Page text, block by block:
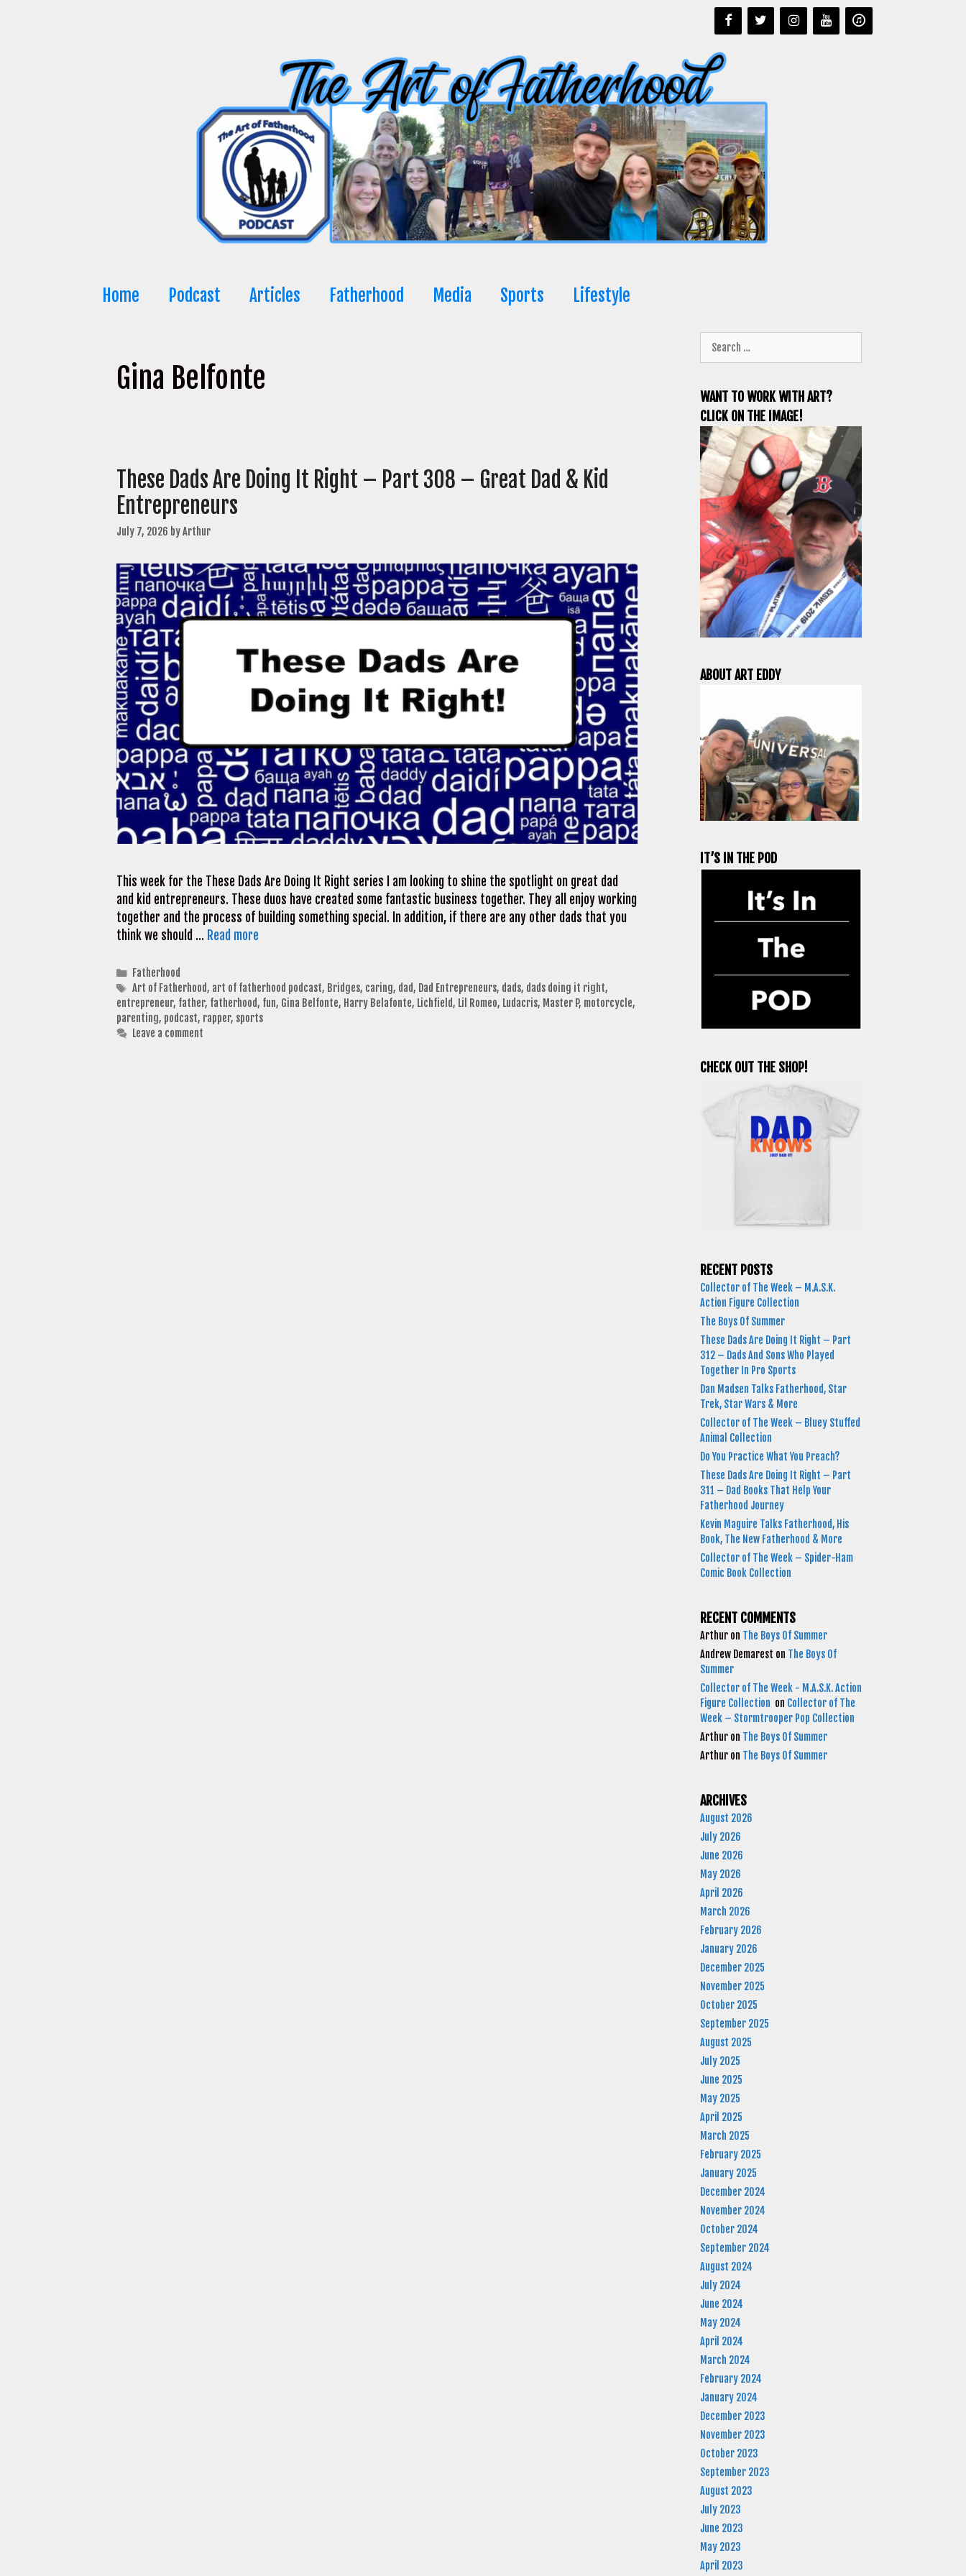
Home Podcast Articles Fatherhood Media Sports Lifestyle
Gina Belfonte
These Dads Are Doing It Right – Part 308 – Great Dad & Kid
Entrepreneurs
July 7, 2026 byArthur
This week for the These Dads Are Doing It Right series I am looking to shine the spotlight on great dad
and kid entrepreneurs. These duos have created some fantastic business together. They all enjoy working
together and the process of building something special. In addition, if there are any other dads that you
think we should … Read more
Categories
Fatherhood
Tags
Art of Fatherhood, art of fatherhood podcast, Bridges, caring, dad, Dad Entrepreneurs, dads, dads doing it right,
entrepreneur, father, fatherhood, fun, Gina Belfonte, Harry Belafonte, Lichfield, Lil Romeo, Ludacris, Master P, motorcycle,
parenting, podcast, rapper, sports
Leave a comment
for:
WANT TO WORK WITH ART?
CLICK ON THE IMAGE!
ABOUT ART EDDY
IT’S IN THE POD
CHECK OUT THE SHOP!
RECENT POSTS
Collector of The Week – M.A.S.K.
Action Figure Collection
The Boys Of Summer
These Dads Are Doing It Right – Part
312 – Dads And Sons Who Played
Together In Pro Sports
Dan Madsen Talks Fatherhood, Star
Trek, Star Wars & More
Collector of The Week – Bluey Stuffed
Animal Collection
Do You Practice What You Preach?
These Dads Are Doing It Right – Part
311 – Dad Books That Help Your
Fatherhood Journey
Kevin Maguire Talks Fatherhood, His
Book, The New Fatherhood & More
Collector of The Week – Spider-Ham
Comic Book Collection
RECENT COMMENTS
Arthur on The Boys Of Summer
Andrew Demarest on The Boys Of
Summer
Collector of The Week - M.A.S.K. Action
Figure Collection on Collector of The
Week – Stormtrooper Pop Collection
Arthur on The Boys Of Summer
Arthur on The Boys Of Summer
ARCHIVES
August 2026
July 2026
June 2026
May 2026
April 2026
March 2026
February 2026
January 2026
December 2025
November 2025
October 2025
September 2025
August 2025
July 2025
June 2025
May 2025
April 2025
March 2025
February 2025
January 2025
December 2024
November 2024
October 2024
September 2024
August 2024
July 2024
June 2024
May 2024
April 2024
March 2024
February 2024
January 2024
December 2023
November 2023
October 2023
September 2023
August 2023
July 2023
June 2023
May 2023
April 2023